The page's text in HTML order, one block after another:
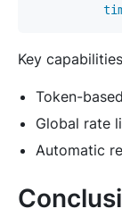
Key
Token-
Global rate
Automatic